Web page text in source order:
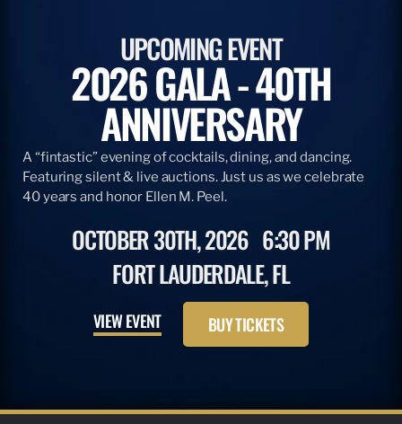
UPCOMING EVENT
2026 GALA - 40TH
ANNIVERSARY
A “fintastic” evening of cocktails, dining, and dancing.
Featuring silent & live auctions. Just us as we celebrate
40 years and honor Ellen M. Peel.
OCTOBER 30TH, 2026 6:30 PM
FORT LAUDERDALE, FL
VIEW EVENT BUY TICKETS